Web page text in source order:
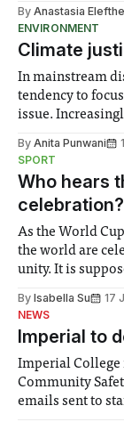
By Anastasia
ENVIRONMENT
Climate
In mainstream
tendency to
issue.
notably in
groups in
By Anita Punwani
SPORT
Who hears
celebration?
As the World
the world are
unity. It is
help.
By Isabella Su 17
NEWS
Imperial to
Imperial College
Community
emails sent to